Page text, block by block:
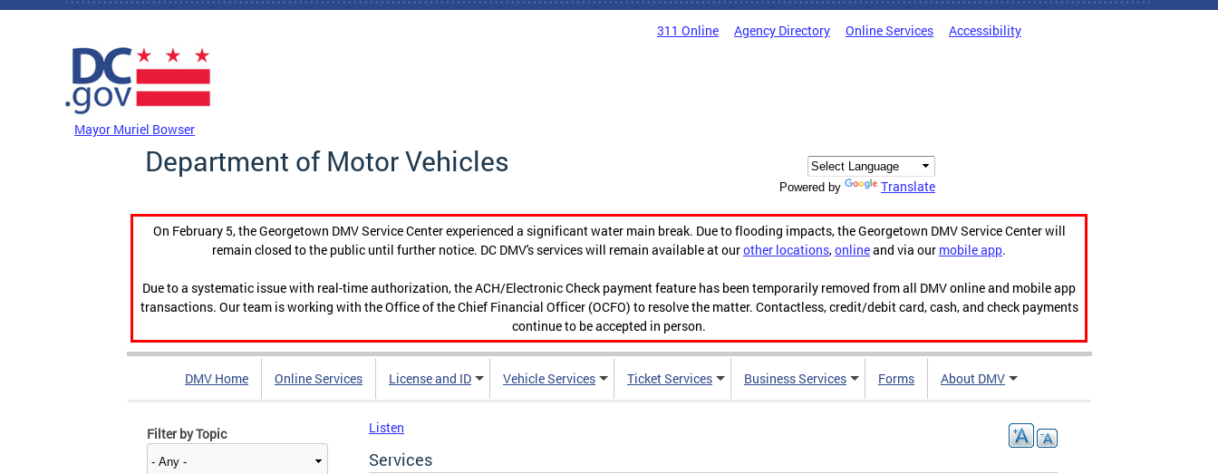
Skip to main content
311 Online Agency Directory Online Services Accessibility
Mayor Muriel Bowser
Department of Motor Vehicles
Powered by Translate
On February 5, the Georgetown DMV Service Center experienced a significant water main break. Due to flooding impacts, the Georgetown DMV Service Center will
remain closed to the public until further notice. DC DMV's services will remain available at ourother locations,onlineand via our mobile app.
Due to a systematic issue with real-time authorization, the ACH/Electronic Check payment feature has been temporarily removed from all DMV online and mobile app
transactions. Our team is working with the Office of the Chief Financial Officer (OCFO) to resolve the matter. Contactless, credit/debit card, cash, and check payments
continue to be accepted in person.
DMV Home Online Services License and ID Vehicle Services Ticket Services Business Services Forms About DMV
Filter by Topic Listen
Services